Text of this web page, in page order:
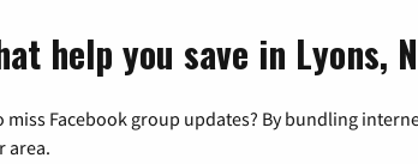
help you save in Lyons,
Facebook group updates? By bundling
area.